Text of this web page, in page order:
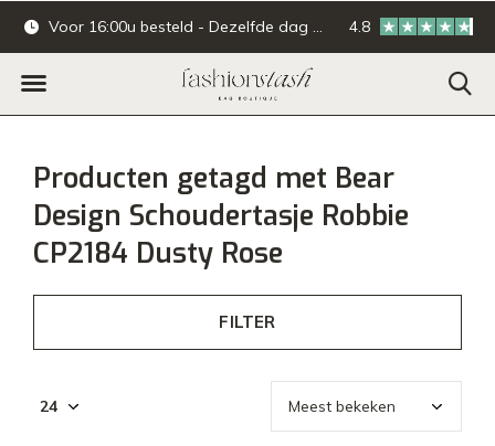
Voor 16:00u besteld - Dezelfde dag verzonden. Online & offline
4.8
Producten getagd met Bear
Design Schoudertasje Robbie
CP2184 Dusty Rose
FILTER